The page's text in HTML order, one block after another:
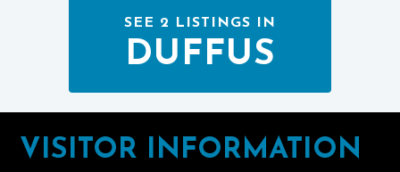
SEE 2 LISTINGS IN
DUFFUS
Footer
VISITOR INFORMATION